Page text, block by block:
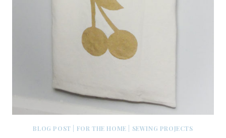
BLOG POST FOR THE HOME SEWING PROJECTS